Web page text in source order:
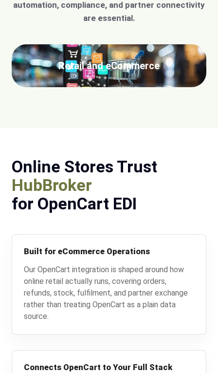
automation, compliance, and partner connectivity
are essential.
Retail and eCommerce
Online Stores Trust
HubBroker
for OpenCart EDI
Built for eCommerce Operations
Our OpenCart integration is shaped around how
online retail actually runs, covering orders,
refunds, stock, fulfilment, and partner exchange
rather than treating OpenCart as a plain data
source.
Connects OpenCart to Your Full Stack